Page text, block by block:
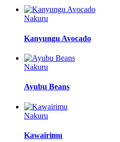
Nakuru
Kanyungu Avocado
Nakuru
Ayubu Beans
Nakuru
Kawairimu